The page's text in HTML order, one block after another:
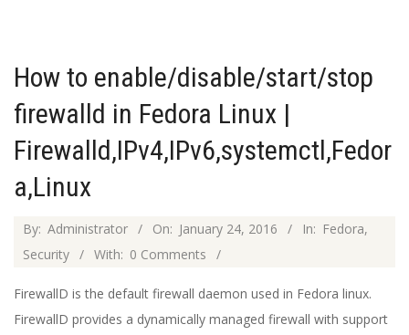
How to enable/disable/start/stop
firewalld in Fedora Linux |
Firewalld,IPv4,IPv6,systemctl,Fedor
a,Linux
2016-
01-
By: Administrator On: January 24, 2016 In: Fedora,
Security
With: 0 Comments
FirewallD is the default firewall daemon used in Fedora linux.
FirewallD provides a dynamically managed firewall with support